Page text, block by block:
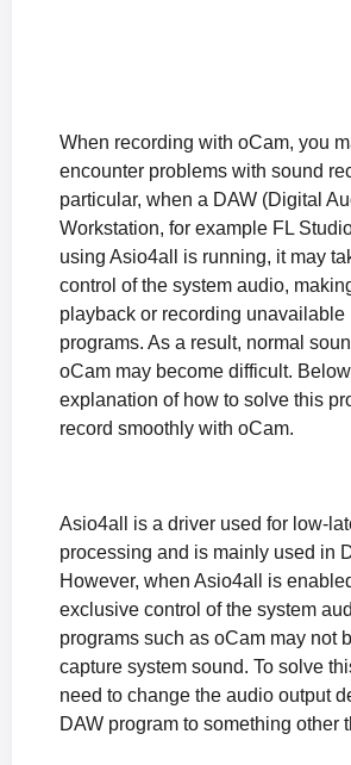
What to Do If There Is No Sound During
The system stutters during recording.
What is the oCam portable version, and is it
When the recorded sound is muffled or too
No sound is heard during recording (Windows
When recording with oCam, you
encounter problems with sound
particular, when a DAW (Digital
Workstation, for example FL
using Asio4all is running, it may
control of the system audio,
playback or recording unavailable
programs. As a result, normal
oCam may become difficult.
explanation of how to solve this
record smoothly with oCam.
Asio4all is a driver used for low-
processing and is mainly used in
However, when Asio4all is
exclusive control of the system
programs such as oCam may not
capture system sound. To solve
need to change the audio output
DAW program to something other